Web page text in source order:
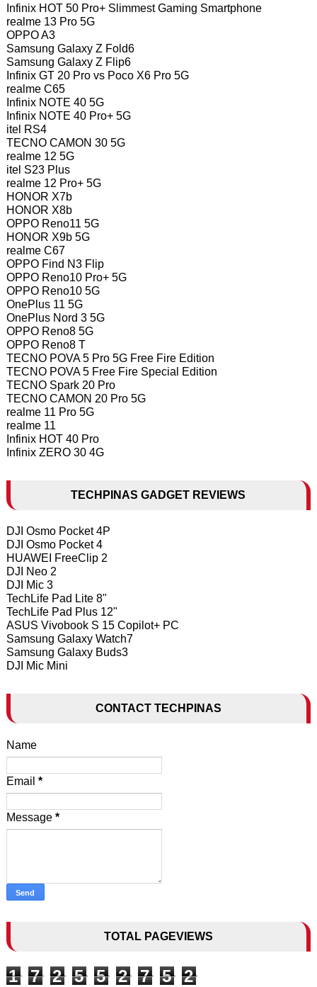
Infinix HOT 50 Pro+ Slimmest Gaming Smartphone
realme 13 Pro 5G
OPPO A3
Samsung Galaxy Z Fold6
Samsung Galaxy Z Flip6
Infinix GT 20 Pro vs Poco X6 Pro 5G
realme C65
Infinix NOTE 40 5G
Infinix NOTE 40 Pro+ 5G
itel RS4
TECNO CAMON 30 5G
realme 12 5G
itel S23 Plus
realme 12 Pro+ 5G
HONOR X7b
HONOR X8b
OPPO Reno11 5G
HONOR X9b 5G
realme C67
OPPO Find N3 Flip
OPPO Reno10 Pro+ 5G
OPPO Reno10 5G
OnePlus 11 5G
OnePlus Nord 3 5G
OPPO Reno8 5G
OPPO Reno8 T
TECNO POVA 5 Pro 5G Free Fire Edition
TECNO POVA 5 Free Fire Special Edition
TECNO Spark 20 Pro
TECNO CAMON 20 Pro 5G
realme 11 Pro 5G
realme 11
Infinix HOT 40 Pro
Infinix ZERO 30 4G
TECHPINAS GADGET REVIEWS
DJI Osmo Pocket 4P
DJI Osmo Pocket 4
HUAWEI FreeClip 2
DJI Neo 2
DJI Mic 3
TechLife Pad Lite 8"
TechLife Pad Plus 12"
ASUS Vivobook S 15 Copilot+ PC
Samsung Galaxy Watch7
Samsung Galaxy Buds3
DJI Mic Mini
CONTACT TECHPINAS
Name
Email *
Message *
TOTAL PAGEVIEWS
1 7 2 5 5 2 7 5 2